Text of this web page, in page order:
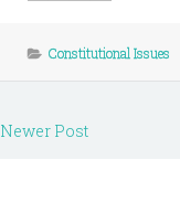
Constitutional Issues
Newer Post